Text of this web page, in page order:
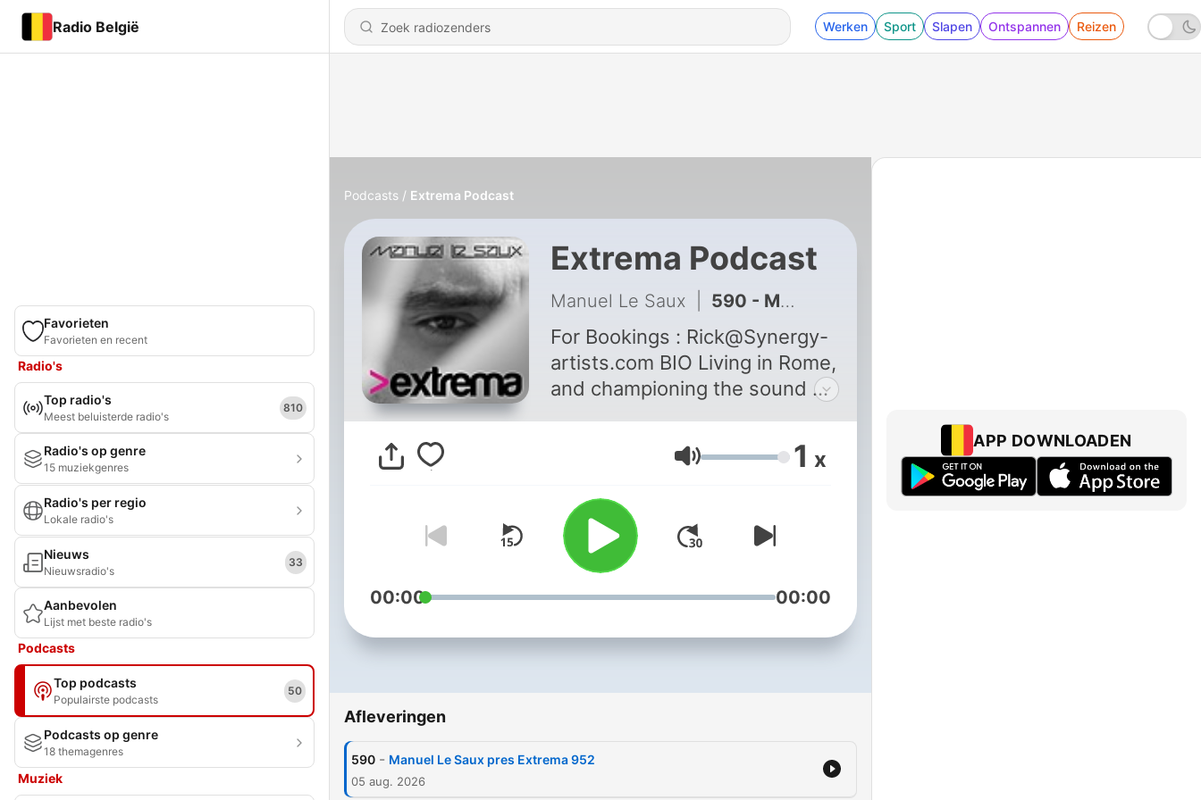
Radio België Werken Sport Slapen Ontspannen Reizen
Favorieten
Favorieten en recent
Radio's
Top radio's
Meest beluisterde radio's
810
Radio's op genre
15 muziekgenres
Radio's per regio
Lokale radio's
Nieuws
Nieuwsradio's
33
Aanbevolen
Lijst met beste radio's
Podcasts
Top podcasts
Populairste podcasts
50
Podcasts op genre
18 themagenres
Muziek
Podcasts Extrema Podcast
Extrema Podcast
Manuel Le Saux 590 - Manuel Le Saux pres Extrema 952
For Bookings : Rick@Synergy-
artists.com BIO Living in Rome,
and championing the sound of
world, Manuel has become
known for uplifting peaktime
productions and remixes
speak for itself. Known by his
fans to play trance that no
other DJs are playing has
identity of his own. With
GO Music, A State Of Trance,
Trance and Digital Society
Volume 1 x
00:00 00:00
Afleveringen
590 - Manuel Le Saux pres Extrema 952
05 aug. 2026
APP DOWNLOADEN